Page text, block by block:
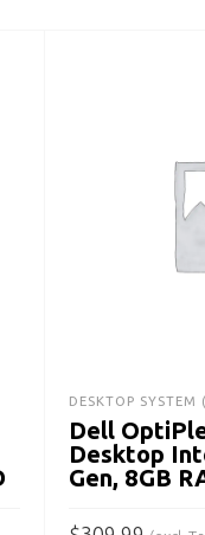
DESKTOP SYSTEM
Dell
Desktop
Gen, 8GB